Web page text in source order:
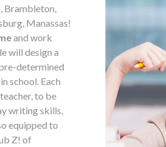
Brambleton,
Manassas!
and work
will design a
determined
school. Each
to be
writing skills,
equipped to
Z! of